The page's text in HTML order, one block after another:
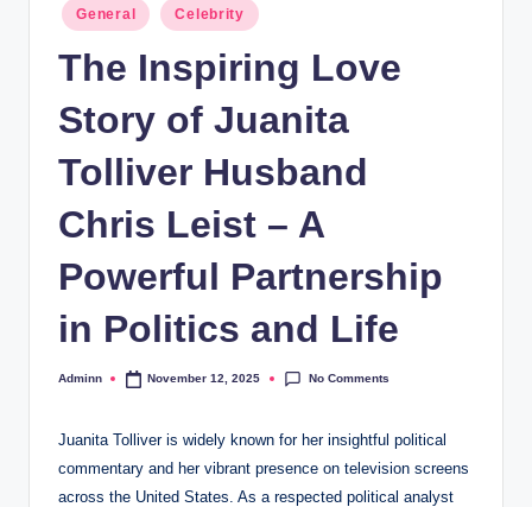
Posted
General Celebrity
The Inspiring Love
Story of Juanita
Tolliver Husband
Chris Leist – A
Powerful Partnership
in Politics and Life
Posted
Adminn November 12, 2025 No Comments
Juanita Tolliver is widely known for her insightful political
commentary and her vibrant presence on television screens
across the United States. As a respected political analyst